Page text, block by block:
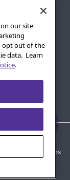
globe logo are
All other marks
our site
opt out of the
data. Learn
.